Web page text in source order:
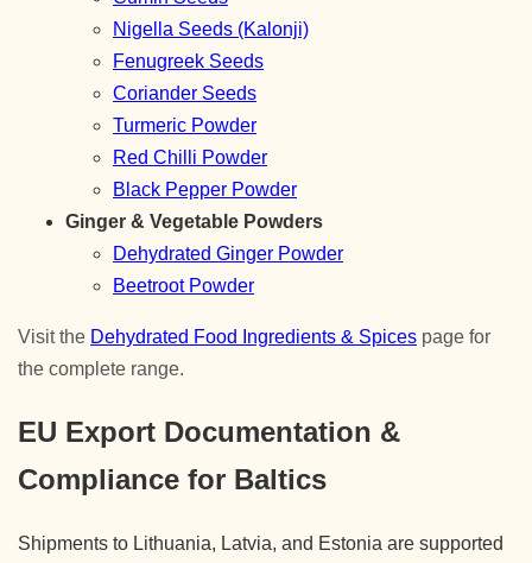
Nigella Seeds (Kalonji)
Fenugreek Seeds
Coriander Seeds
Turmeric Powder
Red Chilli Powder
Black Pepper Powder
Ginger & Vegetable Powders
Dehydrated Ginger Powder
Beetroot Powder
Visit the Dehydrated Food Ingredients & Spices page for
the complete range.
EU Export Documentation &
Compliance for Baltics
Shipments to Lithuania, Latvia, and Estonia are supported